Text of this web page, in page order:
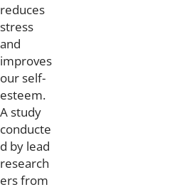
reduces
stress
and
improves
our self-
esteem.
A study
conducte
d by lead
research
ers from